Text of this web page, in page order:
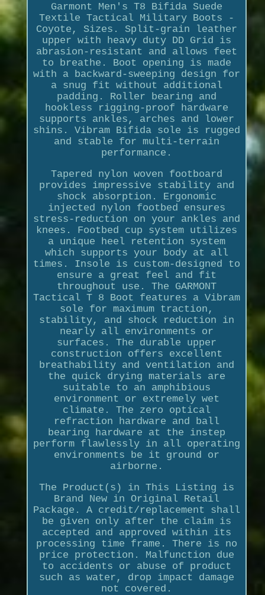
Garmont Men's T8 Bifida Suede
Textile Tactical Military Boots -
Coyote, Sizes. Split-grain leather
upper with heavy duty DD Grid is
abrasion-resistant and allows feet
to breathe. Boot opening is made
with a backward-sweeping design for
a snug fit without additional
padding. Roller bearing and
hookless rigging-proof hardware
supports ankles, arches and lower
shins. Vibram Bifida sole is rugged
and stable for multi-terrain
performance.
Tapered nylon woven footboard
provides impressive stability and
shock absorption. Ergonomic
injected nylon footbed ensures
stress-reduction on your ankles and
knees. Footbed cup system utilizes
a unique heel retention system
which supports your body at all
times. Insole is custom-designed to
ensure a great feel and fit
throughout use. The GARMONT
Tactical T 8 Boot features a Vibram
sole for maximum traction,
stability, and shock reduction in
nearly all environments or
surfaces. The durable upper
construction offers excellent
breathability and ventilation and
the quick drying materials are
suitable to an amphibious
environment or extremely wet
climate. The zero optical
refraction hardware and ball
bearing hardware at the instep
perform flawlessly in all operating
environments be it ground or
airborne.
The Product(s) in This Listing is
Brand New in Original Retail
Package. A credit/replacement shall
be given only after the claim is
accepted and approved within its
processing time frame. There is no
price protection. Malfunction due
to accidents or abuse of product
such as water, drop impact damage
not covered.